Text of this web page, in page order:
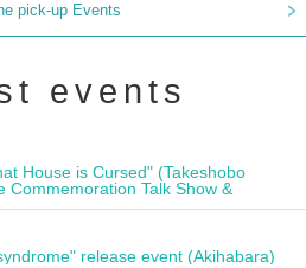
pick-up Events
events
House is Cursed" (Takeshobo
Commemoration Talk Show &
release event (Akihabara)